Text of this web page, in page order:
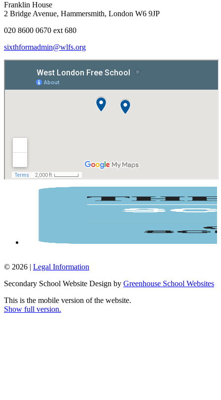
Franklin House
2 Bridge Avenue, Hammersmith, London W6 9JP
020 8600 0670 ext 680
sixthformadmin@wlfs.org
© 2026 | Legal Information
Secondary School Website Design by Greenhouse School Websites
This is the mobile version of the website.
Show full version.